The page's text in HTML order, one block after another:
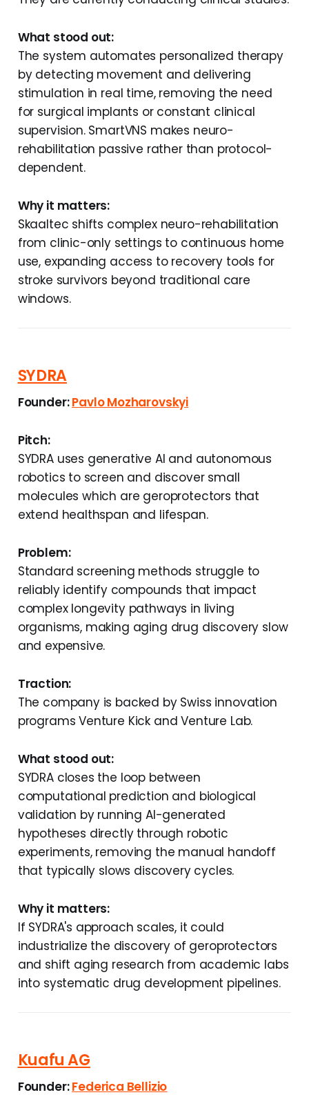
What stood out:
The system automates personalized therapy
by detecting movement and delivering
stimulation in real time, removing the need
for surgical implants or constant clinical
supervision. SmartVNS makes neuro-
rehabilitation passive rather than protocol-
dependent.
Why it matters:
Skaaltec shifts complex neuro-rehabilitation
from clinic-only settings to continuous home
use, expanding access to recovery tools for
stroke survivors beyond traditional care
windows.
SYDRA
Founder:Pavlo Mozharovskyi
Pitch:
SYDRA uses generative AI and autonomous
robotics to screen and discover small
molecules which are geroprotectors that
extend healthspan and lifespan.
Problem:
Standard screening methods struggle to
reliably identify compounds that impact
complex longevity pathways in living
organisms, making aging drug discovery slow
and expensive.
Traction:
The company is backed by Swiss innovation
programs Venture Kick and Venture Lab.
What stood out:
SYDRA closes the loop between
computational prediction and biological
validation by running AI-generated
hypotheses directly through robotic
experiments, removing the manual handoff
that typically slows discovery cycles.
Why it matters:
If SYDRA's approach scales, it could
industrialize the discovery of geroprotectors
and shift aging research from academic labs
into systematic drug development pipelines.
Kuafu AG
Founder:Federica Bellizio